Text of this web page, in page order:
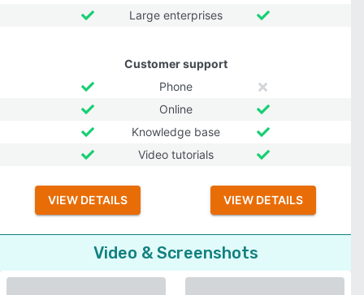
Large enterprises
Customer support
Phone
Online
Knowledge base
Video tutorials
VIEW DETAILS VIEW DETAILS
Video & Screenshots